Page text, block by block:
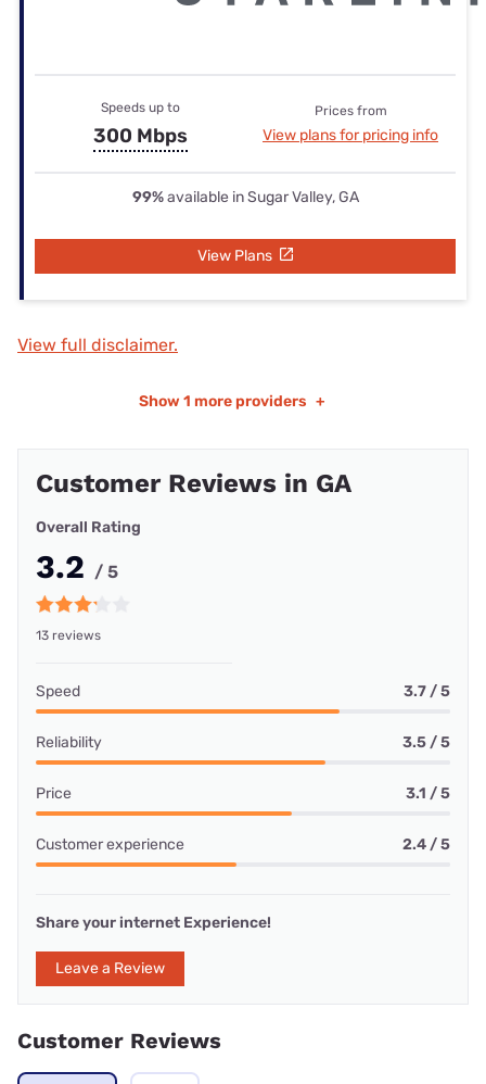
Speeds up to
300 Mbps
Prices from
View plans for pricing info
99%available in Sugar Valley, GA
View Plans
View full disclaimer.
Show 1 more providers +
Customer Reviews in GA
Overall Rating
3.2 / 5
13 reviews
Speed 3.7 / 5
Reliability 3.5 / 5
Price 3.1 / 5
Customer experience 2.4 / 5
Share your internet Experience!
Leave a Review
Customer Reviews